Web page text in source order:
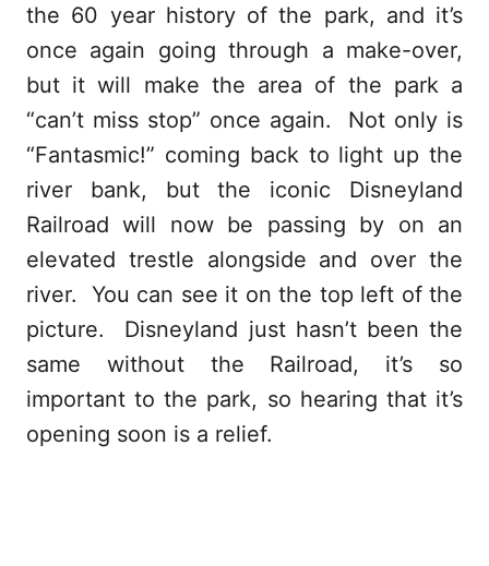
the 60 year history of the park, and it’s
once again going through a make-over,
but it will make the area of the park a
“can’t miss stop” once again. Not only is
“Fantasmic!” coming back to light up the
river bank, but the iconic Disneyland
Railroad will now be passing by on an
elevated trestle alongside and over the
river. You can see it on the top left of the
picture. Disneyland just hasn’t been the
same without the Railroad, it’s so
important to the park, so hearing that it’s
opening soon is a relief.